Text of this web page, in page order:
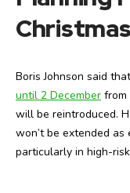
Christmas
Boris Johnson said
until 2 December from
will be reintroduced.
won’t be extended
particularly in high-